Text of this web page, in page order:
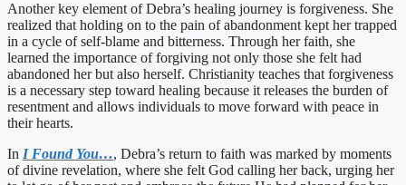
Another key element of Debra’s healing journey is forgiveness. She
realized that holding on to the pain of abandonment kept her trapped
in a cycle of self-blame and bitterness. Through her faith, she
learned the importance of forgiving not only those she felt had
abandoned her but also herself. Christianity teaches that forgiveness
is a necessary step toward healing because it releases the burden of
resentment and allows individuals to move forward with peace in
their hearts.
In I Found You…, Debra’s return to faith was marked by moments
of divine revelation, where she felt God calling her back, urging her